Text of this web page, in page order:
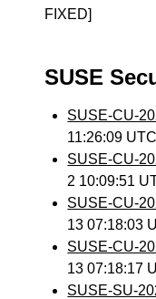
FIXED]
SUSE
SUSE-CU-
11:26:09
SUSE-CU-
2 10:09:51
SUSE-CU-
13 07:18:03
SUSE-CU-
13 07:18:17
SUSE-SU-